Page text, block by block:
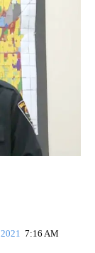
7:16 AM